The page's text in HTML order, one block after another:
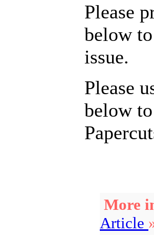
Please
below
issue.
Please
below
More
Article